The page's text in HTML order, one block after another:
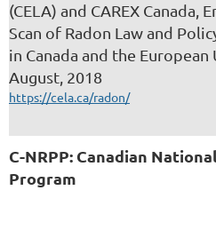
(CELA) and CAREX Canada,
Scan of Radon Law and
in Canada and the European
August, 2018
https://cela.ca/radon/
C-NRPP: Canadian
Program